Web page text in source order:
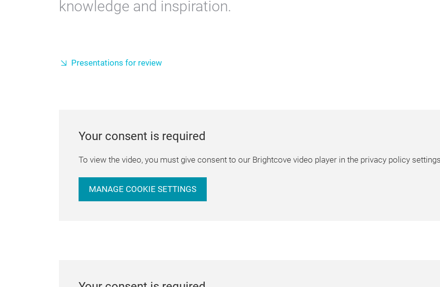
knowledge and inspiration.
Presentations for review
Your consent is required
To view the video, you must give consent to our Brightcove video player in the privacy policy
MANAGE COOKIE SETTINGS